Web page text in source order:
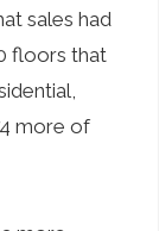
sales had
floors that
more of